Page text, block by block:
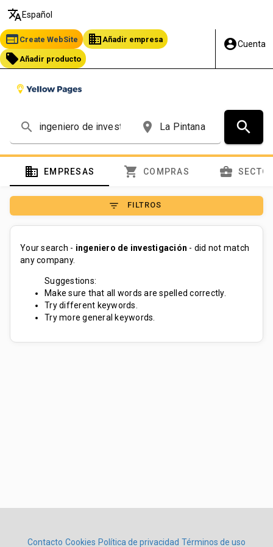
translate Español
web Create WebSite business Añadir empresa
local_offer Añadir producto
account_circleCuenta
search place search
domain EMPRESAS shopping_cart COMPRAS business_center
filter_list FILTROS
Your search - ingeniero de investigación - did not match
any company.
Suggestions:
Make sure that all words are spelled correctly.
Try different keywords.
Try more general keywords.
Contacto Cookies Política de privacidad Términos de uso